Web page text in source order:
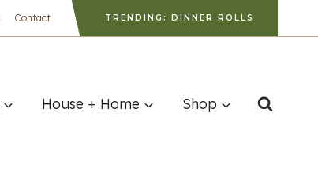
Contact TRENDING: DINNER ROLLS
House + Home Shop